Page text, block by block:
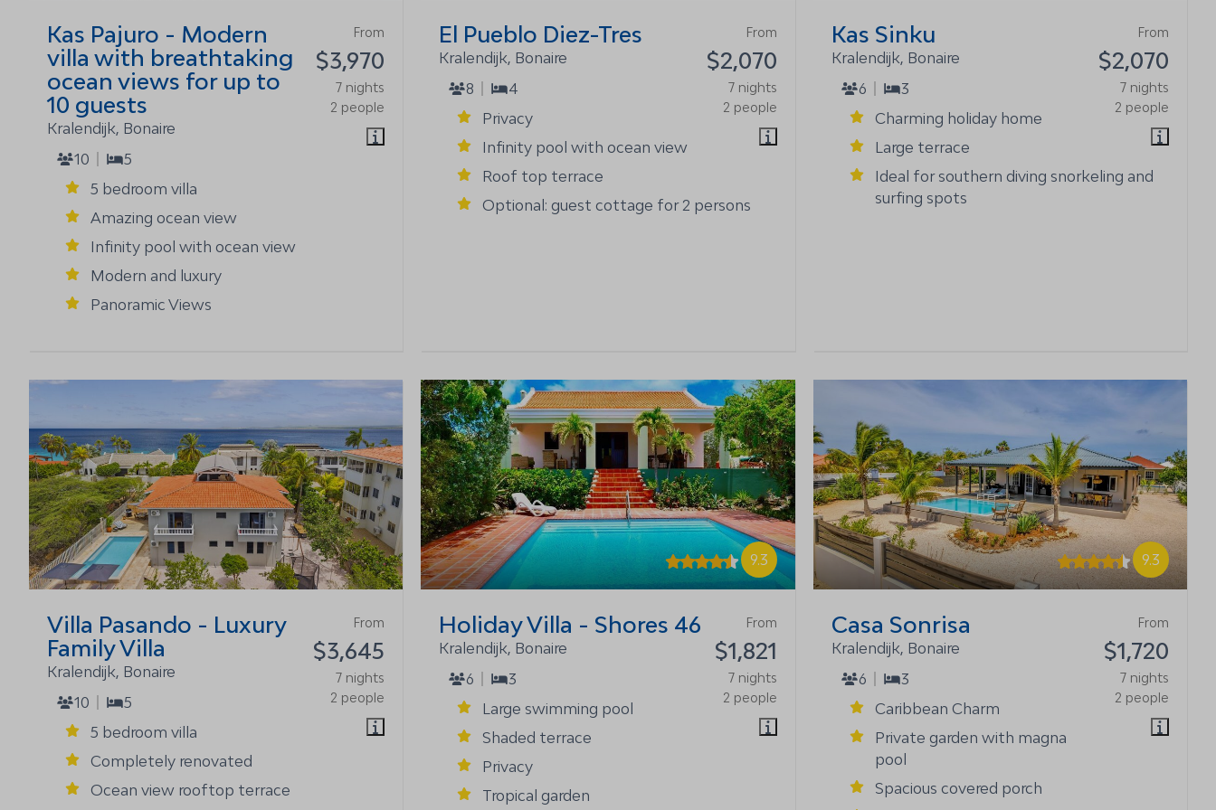
From
$3,970
7 nights
2 people
Kas Pajuro - Modern
villa with breathtaking
ocean views for up to
10 guests
Kralendijk, Bonaire
10
5
5 bedroom villa
Amazing ocean view
Infinity pool with ocean view
Modern and luxury
Panoramic Views
From
$2,070
7 nights
2 people
El Pueblo Diez-Tres
Kralendijk, Bonaire
8
4
Privacy
Infinity pool with ocean view
Roof top terrace
Optional: guest cottage for 2 persons
From
$2,070
7 nights
2 people
Kas Sinku
Kralendijk, Bonaire
6
3
Charming holiday home
Large terrace
Ideal for southern diving snorkeling and
surfing spots
From
$3,645
7 nights
2 people
Villa Pasando - Luxury
Family Villa
Kralendijk, Bonaire
10
5
5 bedroom villa
Completely renovated
Ocean view rooftop terrace
9.3
From
$1,821
7 nights
2 people
Holiday Villa - Shores 46
Kralendijk, Bonaire
6
3
Large swimming pool
Shaded terrace
Privacy
Tropical garden
9.3
From
$1,720
7 nights
2 people
Casa Sonrisa
Kralendijk, Bonaire
6
3
Caribbean Charm
Private garden with magna
pool
Spacious covered porch